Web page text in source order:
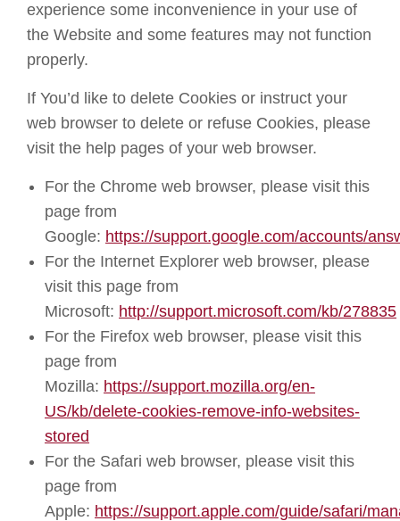
experience some inconvenience in your use of
the Website and some features may not function
properly.
If You’d like to delete Cookies or instruct your
web browser to delete or refuse Cookies, please
visit the help pages of your web browser.
For the Chrome web browser, please visit this
page from
Google: https://support.google.com/accounts/
For the Internet Explorer web browser, please
visit this page from
Microsoft: http://support.microsoft.com/kb/278835
For the Firefox web browser, please visit this
page from
Mozilla: https://support.mozilla.org/en-
US/kb/delete-cookies-remove-info-websites-
stored
For the Safari web browser, please visit this
page from
Apple: https://support.apple.com/guide/safari/